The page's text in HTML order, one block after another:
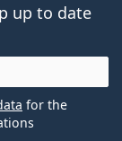
up to date
for the